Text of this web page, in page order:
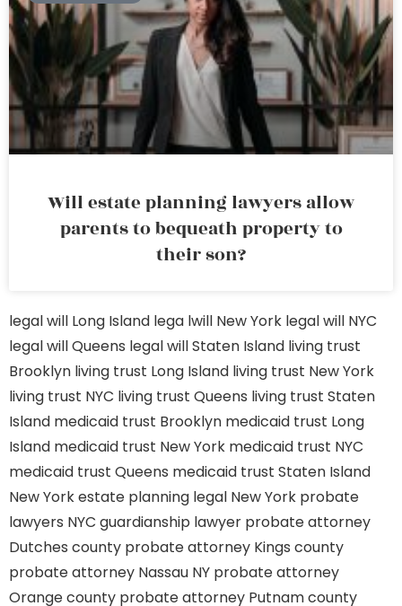
Will estate planning lawyers allow
parents to bequeath property to
their son?
legal will Long Island lega lwill New York legal will NYC
legal will Queens legal will Staten Island living trust
Brooklyn living trust Long Island living trust New York
living trust NYC living trust Queens living trust Staten
Island medicaid trust Brooklyn medicaid trust Long
Island medicaid trust New York medicaid trust NYC
medicaid trust Queens medicaid trust Staten Island
New York estate planning legal New York probate
lawyers NYC guardianship lawyer probate attorney
Dutches county probate attorney Kings county
probate attorney Nassau NY probate attorney
Orange county probate attorney Putnam county